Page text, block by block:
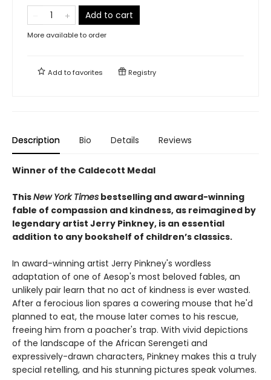
Add to cart
More available to order
Add tofavorites Registry
Description Bio Details Reviews
Winner of the Caldecott Medal
ThisNew York Times bestselling and award-winning
fable of compassion and kindness, as reimagined by
legendary artist Jerry Pinkney, is an essential
addition to any bookshelf of children’s classics.
In award-winning artist Jerry Pinkney's wordless
adaptation of one of Aesop's most beloved fables, an
unlikely pair learn that no act of kindness is ever wasted.
After a ferocious lion spares a cowering mouse that he'd
planned to eat, the mouse later comes to his rescue,
freeing him from a poacher's trap. With vivid depictions
of the landscape of the African Serengeti and
expressively-drawn characters, Pinkney makes this a truly
special retelling, and his stunning pictures speak volumes.